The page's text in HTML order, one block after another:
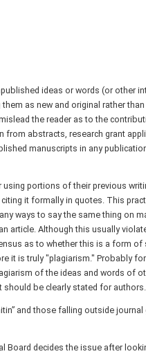
ideas or words (or other
as new and original rather
the reader as to the
from abstracts, research grant
manuscripts in any
portions of their previous
it formally in quotes. This
ways to say the same thing on
article. Although this usually
as to whether this is a form
it is truly "plagiarism." Probably
of the ideas and words of
should be clearly stated for authors.
and those falling outside journal
Board decides the issue after